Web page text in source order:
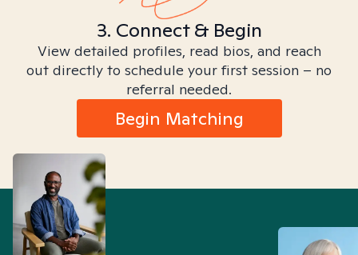
3. Connect & Begin
View detailed profiles, read bios, and reach
out directly to schedule your first session – no
referral needed.
Begin Matching